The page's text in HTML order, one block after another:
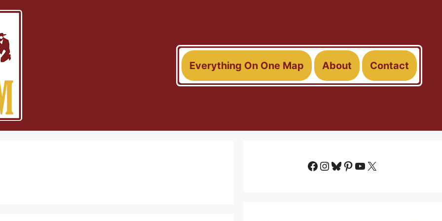
Everything On One Map About Contact
Facebook
Instagram
Bluesky
Pinterest
YouTube
X